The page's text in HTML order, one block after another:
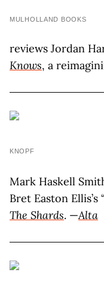
MULHOLLAND BOOKS
reviews Jordan
Knows, a
KNOPF
Mark Haskell
Bret Easton
The Shards. —Alta